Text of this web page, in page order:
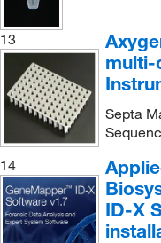
13
multi-
Septa
14
ID-X